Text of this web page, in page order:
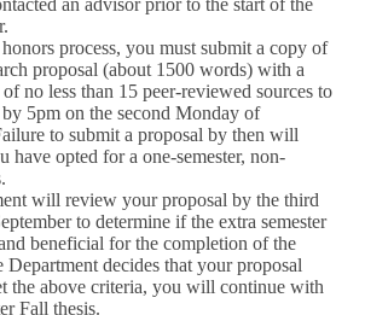
an advisor prior to the start of the
process, you must submit a copy of
proposal (about 1500 words) with a
no less than 15 peer-reviewed sources to
5pm on the second Monday of
to submit a proposal by then will
have opted for a one-semester, non-
will review your proposal by the third
to determine if the extra semester
beneficial for the completion of the
Department decides that your proposal
the above criteria, you will continue with
Fall thesis.